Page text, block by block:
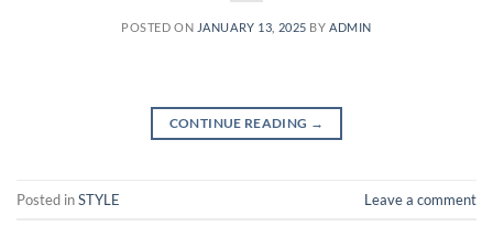
POSTED ON JANUARY 13, 2025 BY ADMIN
CONTINUE READING →
Posted inSTYLE Leave a comment